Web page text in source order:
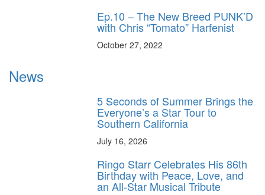
Ep.10 – The New Breed PUNK’D
with Chris “Tomato” Harfenist
October 27, 2022
News
5 Seconds of Summer Brings the
Everyone’s a Star Tour to
Southern California
July 16, 2026
Ringo Starr Celebrates His 86th
Birthday with Peace, Love, and
an All-Star Musical Tribute